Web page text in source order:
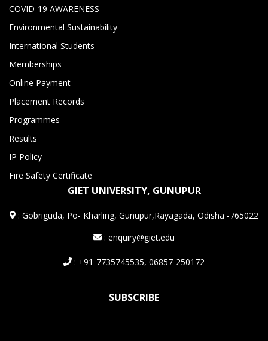
COVID-19 AWARENESS
Environmental Sustainability
International Students
Memberships
Online Payment
Placement Records
Programmes
Results
IP Policy
Fire Safety Certificate
GIET UNIVERSITY, GUNUPUR
:Gobriguda, Po- Kharling, Gunupur,Rayagada, Odisha -765022
: enquiry@giet.edu
: +91-7735745535, 06857-250172
SUBSCRIBE